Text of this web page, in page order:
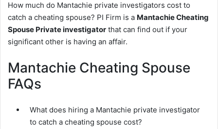
How much do Mantachie private investigators cost to
catch a cheating spouse? PI Firm is a Mantachie Cheating
Spouse Private investigator that can find out if your
significant other is having an affair.
Mantachie Cheating Spouse
FAQs
What does hiring a Mantachie private investigator
to catch a cheating spouse cost?